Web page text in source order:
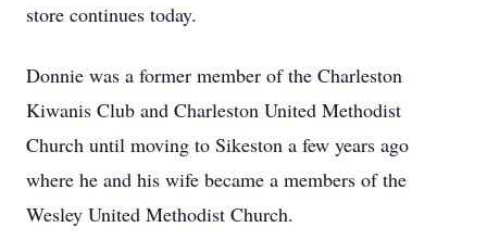
store continues today.
Donnie was a former member of the Charleston
Kiwanis Club and Charleston United Methodist
Church until moving to Sikeston a few years ago
where he and his wife became a members of the
Wesley United Methodist Church.